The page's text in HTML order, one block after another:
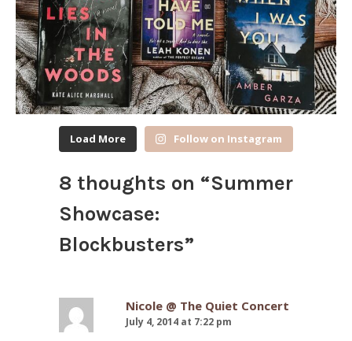
Load More Follow on Instagram
8 thoughts on “Summer
Showcase:
Blockbusters”
Nicole @ The Quiet Concert
July 4, 2014 at 7:22 pm